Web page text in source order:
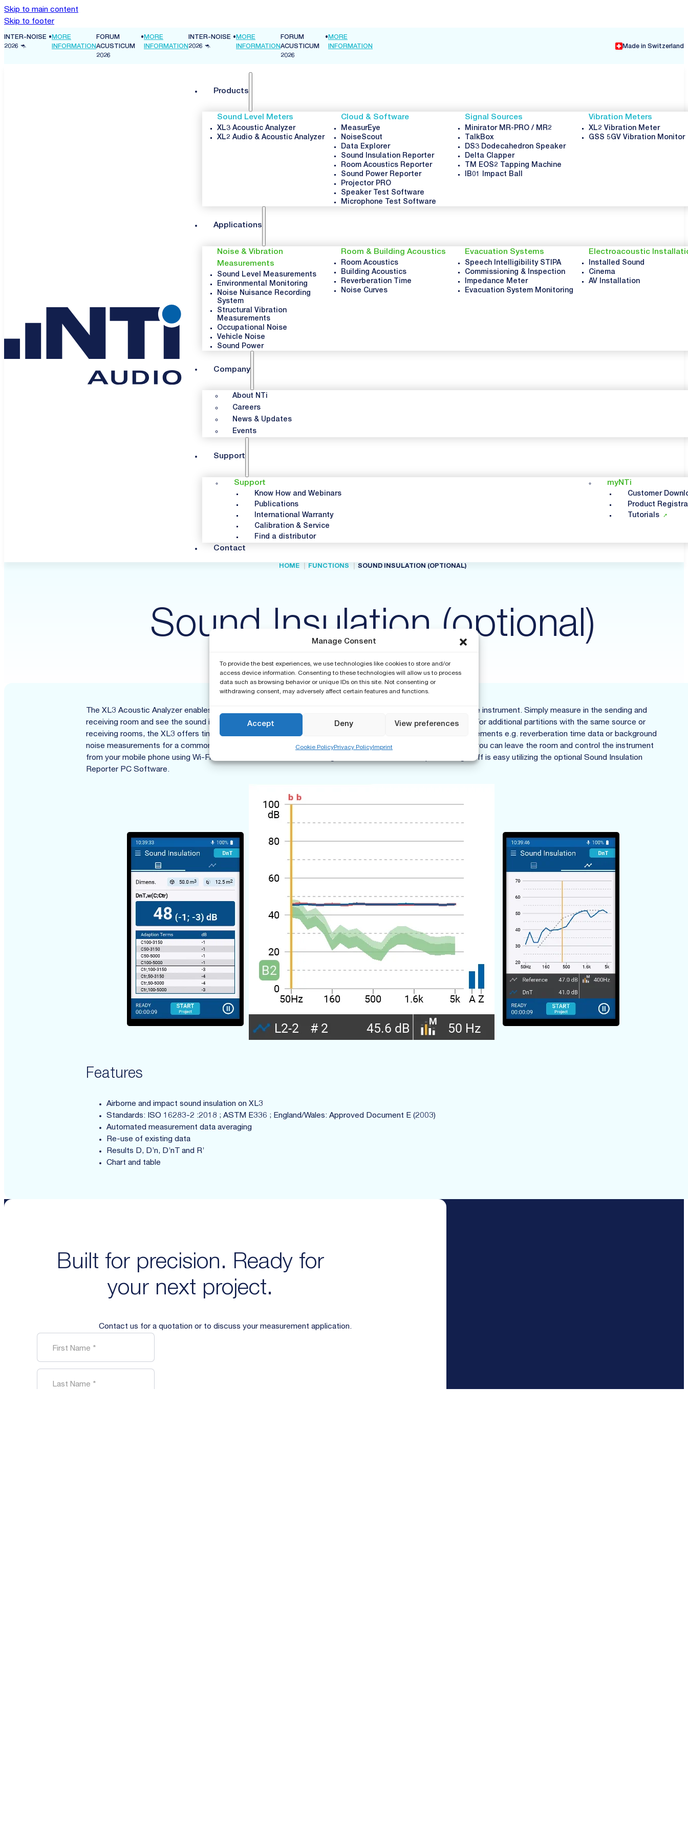
Manage Consent
To provide the best experiences, we use technologies like cookies to store and/or
access device information. Consenting to these technologies will allow us to process
data such as browsing behavior or unique IDs on this site. Not consenting or
withdrawing consent, may adversely affect certain features and functions.
Accept Deny View preferences
Cookie PolicyPrivacy PolicyImprint
Skip to main content
Skip to footer
INTER-NOISE
2026 🦘
•MORE
INFORMATION
FORUM
ACUSTICUM
2026
•MORE
INFORMATION
INTER-NOISE
2026 🦘
•MORE
INFORMATION
FORUM
ACUSTICUM
2026
•MORE
INFORMATION
Made in Switzerland
Products
Sound Level Meters
XL3 Acoustic Analyzer
XL2 Audio & Acoustic Analyzer
Cloud & Software
MeasurEye
NoiseScout
Data Explorer
Sound Insulation Reporter
Room Acoustics Reporter
Sound Power Reporter
Projector PRO
Speaker Test Software
Microphone Test Software
Signal Sources
Minirator MR-PRO / MR2
TalkBox
DS3 Dodecahedron Speaker
Delta Clapper
TM EOS2 Tapping Machine
IB01 Impact Ball
Vibration Meters
XL2 Vibration Meter
GSS 5GV Vibration Monitor
Applications
Noise & Vibration
Measurements
Sound Level Measurements
Environmental Monitoring
Noise Nuisance Recording
System
Structural Vibration
Measurements
Occupational Noise
Vehicle Noise
Sound Power
Room & Building Acoustics
Room Acoustics
Building Acoustics
Reverberation Time
Noise Curves
Evacuation Systems
Speech Intelligibility STIPA
Commissioning & Inspection
Impedance Meter
Evacuation System Monitoring
Electroacoustic
Installed Sound
Cinema
AV Installation
Company
About NTi
Careers
News & Updates
Events
Support
Support
Know How and Webinars
Publications
International Warranty
Calibration & Service
Find a distributor
myNTi
Customer
Product
Tutorials
Contact
Sound Insulation (optional)
HOME FUNCTIONS SOUND INSULATION (OPTIONAL)
The XL3 Acoustic Analyzer enables direct determination of airborne, impact and facade sound insulation on the instrument. Simply measure in the sending and
receiving room and see the sound insulation values displayed for immediate compliance confirmation on-site. For additional partitions with the same source or
receiving rooms, the XL3 offers time-saving features by re-using of measurement data from previous measurements e.g. reverberation time data or background
noise measurements for a common receiving room. In order to prevent any sound absorption from your body, you can leave the room and control the instrument
from your mobile phone using Wi-Fi or the 4G/5G network. Generating the final measurement report for sign-off is easy utilizing the optional Sound Insulation
Reporter PC Software.
Features
Airborne and impact sound insulation on XL3
Standards: ISO 16283-2 :2018 ; ASTM E336 ; England/Wales: Approved Document E (2003)
Automated measurement data averaging
Re-use of existing data
Results D, D’n, D’nT and R’
Chart and table
Built for precision. Ready for
your next project.
Contact us for a quotation or to discuss your measurement application.